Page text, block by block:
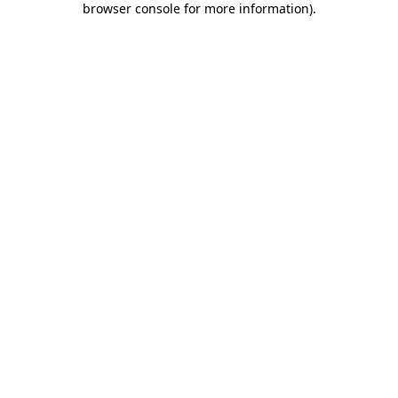
browser console for more information).